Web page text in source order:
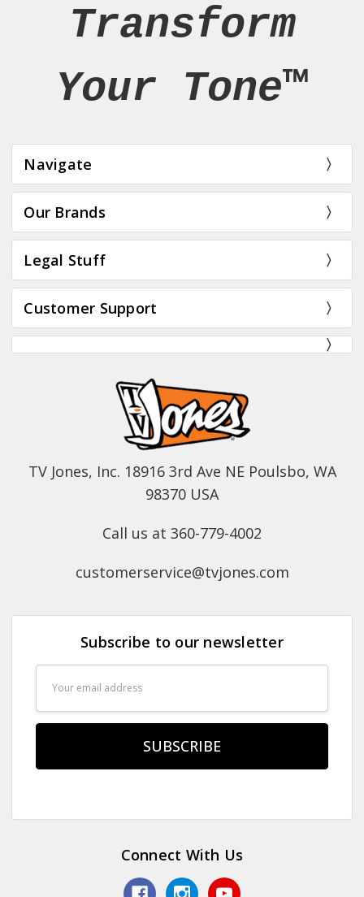
Transform
Your Tone™
Navigate
Our Brands
Legal Stuff
Customer Support
TV Jones, Inc. 18916 3rd Ave NE Poulsbo, WA
98370 USA
Call us at 360-779-4002
customerservice@tvjones.com
Subscribe to our newsletter
Connect With Us